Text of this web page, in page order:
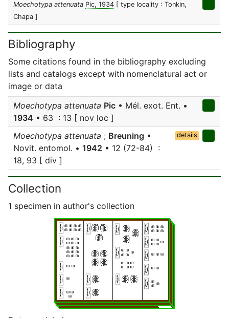
Moechotypa attenuata Pic, 1934 [ type locality : Tonkin,
Chapa ]
Bibliography
Some citations found in the bibliography excluding
lists and catalogs except with nomenclatural act or
image or data
Moechotypa attenuata Pic • Mél. exot. Ent. •
1934 • 63 : 13 [ nov loc ]
Moechotypa attenuata ; Breuning •
Novit. entomol. • 1942 • 12 (72-84) :
18, 93 [ div ]
details
Collection
1 specimen in author's collection